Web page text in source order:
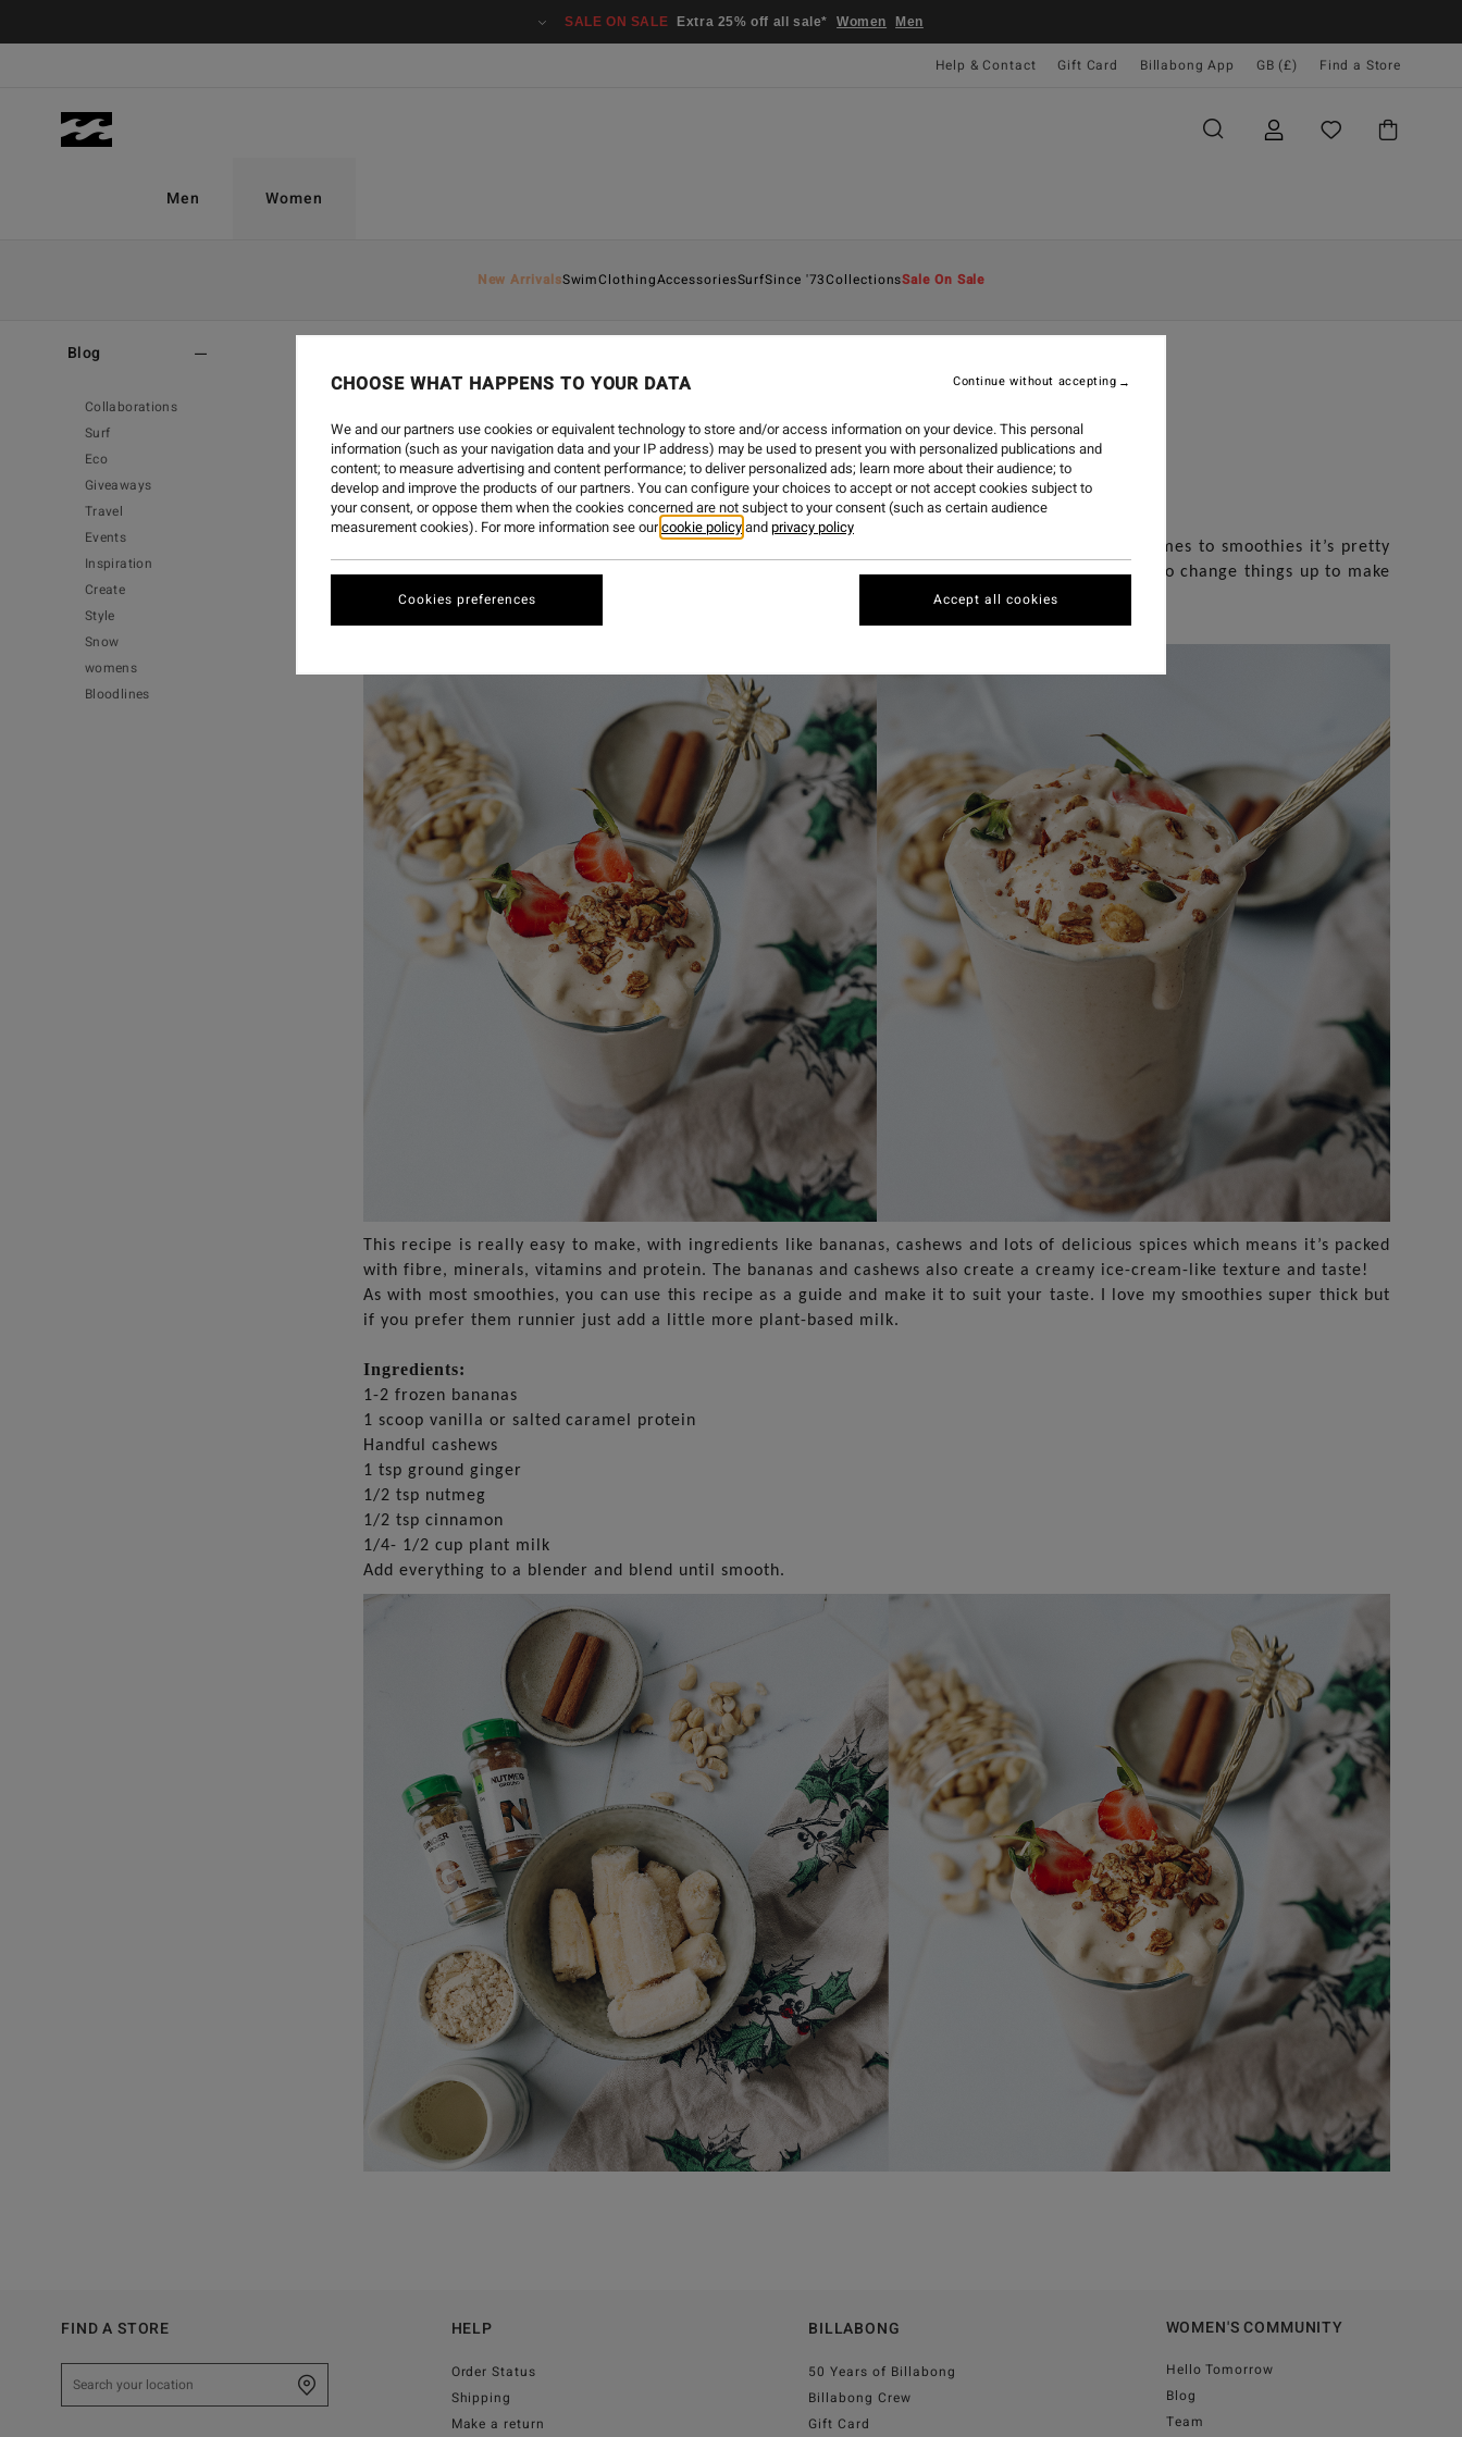
SALE ON SALE Extra 25% off all sale* Women Men
Help & Contact Gift Card Billabong App GB (£) Find a Store
Men Women
New ArrivalsSwimClothingAccessoriesSurfSince '73CollectionsSale On Sale
Blog
Collaborations
Surf
Eco
Giveaways
Travel
Events
Inspiration
Create
Style
Snow
womens
Bloodlines
11 DEC 2022
GINGERBREAD SMOOTHIE
One of my favourite things about Christmas is the gingerbread-flavoured everything! When it comes to smoothies it’s pretty
easy to become obsessed with the same one over and over again. This time of year I love to try to change things up to make
them more festive. This smoothie is the perfect refreshing breakfast, snack or even dessert.
This recipe is really easy to make, with ingredients like bananas, cashews and lots of delicious spices which means it’s packed
with fibre, minerals, vitamins and protein. The bananas and cashews also create a creamy ice-cream-like texture and taste!
As with most smoothies, you can use this recipe as a guide and make it to suit your taste. I love my smoothies super thick but
if you prefer them runnier just add a little more plant-based milk.
Ingredients:
1-2 frozen bananas
1 scoop vanilla or salted caramel protein
Handful cashews
1 tsp ground ginger
1/2 tsp nutmeg
1/2 tsp cinnamon
1/4- 1/2 cup plant milk
Add everything to a blender and blend until smooth.
FIND A STORE HELP
Order Status
Shipping
Make a return
BILLABONG
50 Years of Billabong
Billabong Crew
Gift Card
WOMEN'S COMMUNITY
Hello Tomorrow
Blog
Team
CHOOSE WHAT HAPPENS TO YOUR DATA
We and our partners use cookies or equivalent technology to store and/or access information on your device. This personal
information (such as your navigation data and your IP address) may be used to present you with personalized publications and
content; to measure advertising and content performance; to deliver personalized ads; learn more about their audience; to
develop and improve the products of our partners. You can configure your choices to accept or not accept cookies subject to
your consent, or oppose them when the cookies concerned are not subject to your consent (such as certain audience
measurement cookies). For more information see ourcookie policyandprivacy policy
Cookies preferences
Continue without accepting
Accept all cookies